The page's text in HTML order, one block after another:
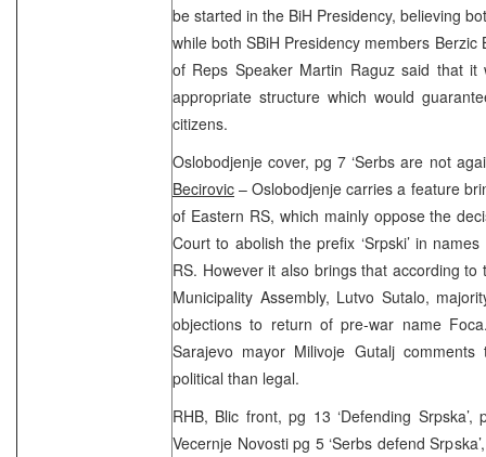
be started in the BiH Presidency, believing
while both SBiH Presidency members Berzic
of Reps Speaker Martin Raguz said that
appropriate structure which would
citizens.
Oslobodjenje cover, pg 7 ‘Serbs are not
Becirovic – Oslobodjenje carries a feature
of Eastern RS, which mainly oppose the
Court to abolish the prefix ‘Srpski’ in
RS. However it also brings that according
Municipality Assembly, Lutvo Sutalo,
objections to return of pre-war name
Sarajevo mayor Milivoje Gutalj
political than legal.
RHB, Blic front, pg 13 ‘Defending Srpska’,
Vecernje Novosti pg 5 ‘Serbs defend